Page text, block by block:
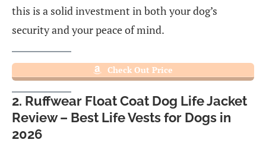
this is a solid investment in both your dog’s
security and your peace of mind.
Check Out Price
2. Ruffwear Float Coat Dog Life Jacket
Review – Best Life Vests for Dogs in
2026